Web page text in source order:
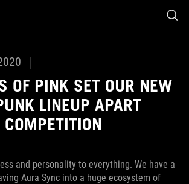
OF PINK SET OUR NEW
LINEUP APART
and personality to everything. We have a
Aura Sync into a huge ecosystem of